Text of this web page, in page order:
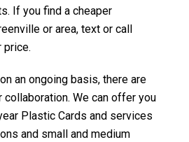
If you find a cheaper
or area, text or call
price.
an ongoing basis, there are
We can offer you
Plastic Cards and services
and small and medium